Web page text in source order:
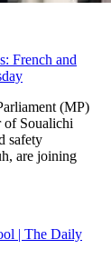
French and
(MP)
of Soualichi
safety
are joining
| The Daily